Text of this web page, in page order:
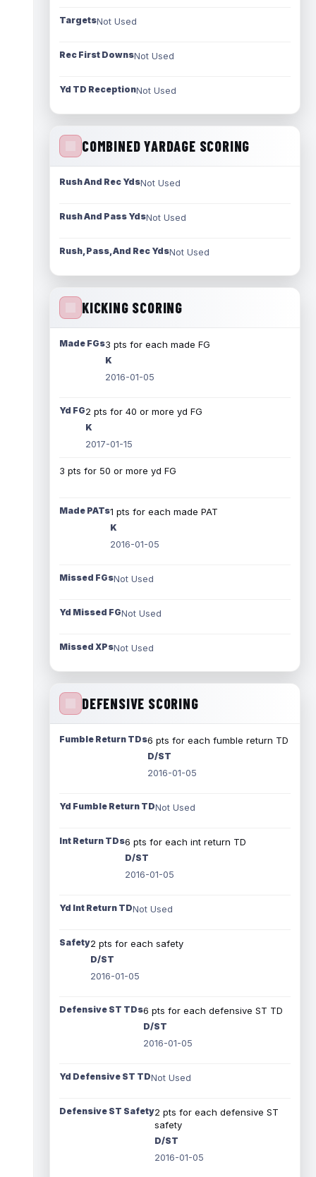
TargetsNot Used
Rec First DownsNot Used
Yd TD ReceptionNot Used
COMBINED YARDAGE SCORING
Rush And Rec YdsNot Used
Rush And Pass YdsNot Used
Rush, Pass, And Rec YdsNot Used
KICKING SCORING
Made FGs3 pts for each made FG
K
2016-01-05
Yd FG2 pts for 40 or more yd FG
K
2017-01-15
3 pts for 50 or more yd FG
Made PATs1 pts for each made PAT
K
2016-01-05
Missed FGsNot Used
Yd Missed FGNot Used
Missed XPsNot Used
DEFENSIVE SCORING
Fumble Return TDs6 pts for each fumble return TD
D/ST
2016-01-05
Yd Fumble Return TDNot Used
Int Return TDs6 pts for each int return TD
D/ST
2016-01-05
Yd Int Return TDNot Used
Safety2 pts for each safety
D/ST
2016-01-05
Defensive ST TDs6 pts for each defensive ST TD
D/ST
2016-01-05
Yd Defensive ST TDNot Used
Defensive ST Safety2 pts for each defensive ST
safety
D/ST
2016-01-05